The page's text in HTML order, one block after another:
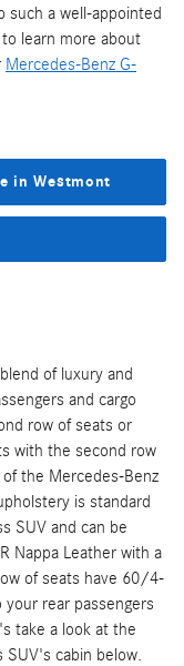
such a well-appointed
learn more about
Mercedes-Benz G-
in Westmont
of luxury and
and cargo
row of seats or
with the second row
the Mercedes-Benz
is standard
SUV and can be
Nappa Leather with a
of seats have 60/4-
rear passengers
take a look at the
SUV's cabin below.